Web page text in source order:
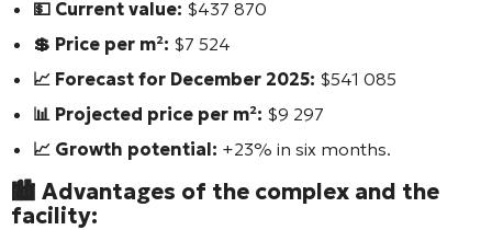
💵 Current value: $437 870
💲 Price per m²: $7 524
📈 Forecast for December 2025: $541 085
📊 Projected price per m²: $9 297
📈 Growth potential: +23% in six months.
🏙️ Advantages of the complex and the
facility: